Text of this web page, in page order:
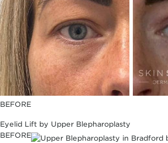
BEFORE
Eyelid Lift by Upper Blepharoplasty
BEFORE